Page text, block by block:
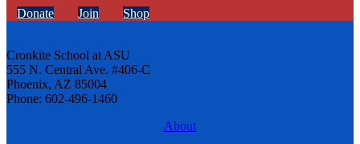
Donate Join Shop
Cronkite School at ASU
555 N. Central Ave. #406-C
Phoenix, AZ 85004
Phone: 602-496-1460
About